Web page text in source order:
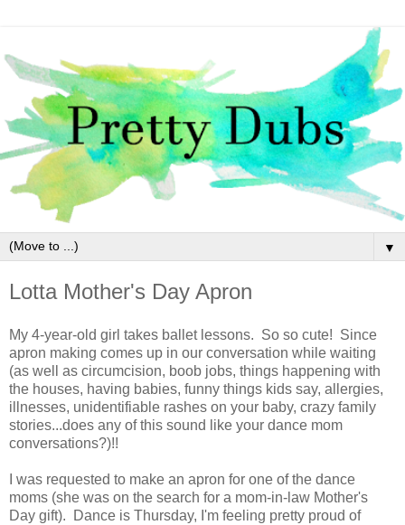
▼
Lotta Mother's Day Apron
My 4-year-old girl takes ballet lessons. So so cute! Since
apron making comes up in our conversation while waiting
(as well as circumcision, boob jobs, things happening with
the houses, having babies, funny things kids say, allergies,
illnesses, unidentifiable rashes on your baby, crazy family
stories...does any of this sound like your dance mom
conversations?)!!
I was requested to make an apron for one of the dance
moms (she was on the search for a mom-in-law Mother's
Day gift). Dance is Thursday, I'm feeling pretty proud of